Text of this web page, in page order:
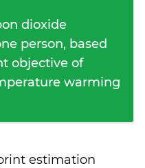
dioxide
person, based
objective of
warming
estimation